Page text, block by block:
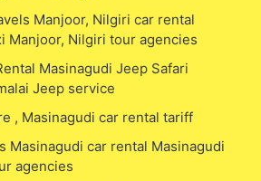
Manjoor, Nilgiri car rental
Manjoor, Nilgiri tour agencies
Masinagudi Jeep Safari
Jeep service
, Masinagudi car rental tariff
Masinagudi car rental Masinagudi
agencies